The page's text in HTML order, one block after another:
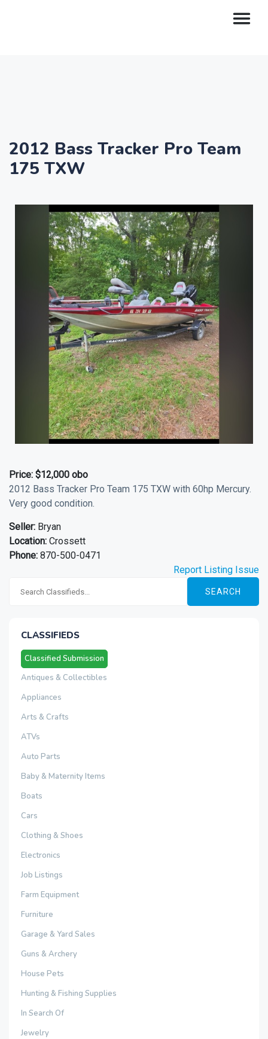
2012 Bass Tracker Pro Team
175 TXW
Price: $12,000 obo
2012 Bass Tracker Pro Team 175 TXW with 60hp Mercury.
Very good condition.
Seller: Bryan
Location: Crossett
Phone: 870-500-0471
Report Listing Issue
SEARCH
CLASSIFIEDS
Classified Submission
Antiques & Collectibles
Appliances
Arts & Crafts
ATVs
Auto Parts
Baby & Maternity Items
Boats
Cars
Clothing & Shoes
Electronics
Job Listings
Farm Equipment
Furniture
Garage & Yard Sales
Guns & Archery
House Pets
Hunting & Fishing Supplies
In Search Of
Jewelry